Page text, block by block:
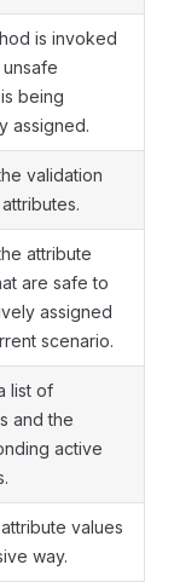
is invoked
being
assigned.
validation
attribute
are safe to
assigned
scenario.
list of
and the
active
values
way.